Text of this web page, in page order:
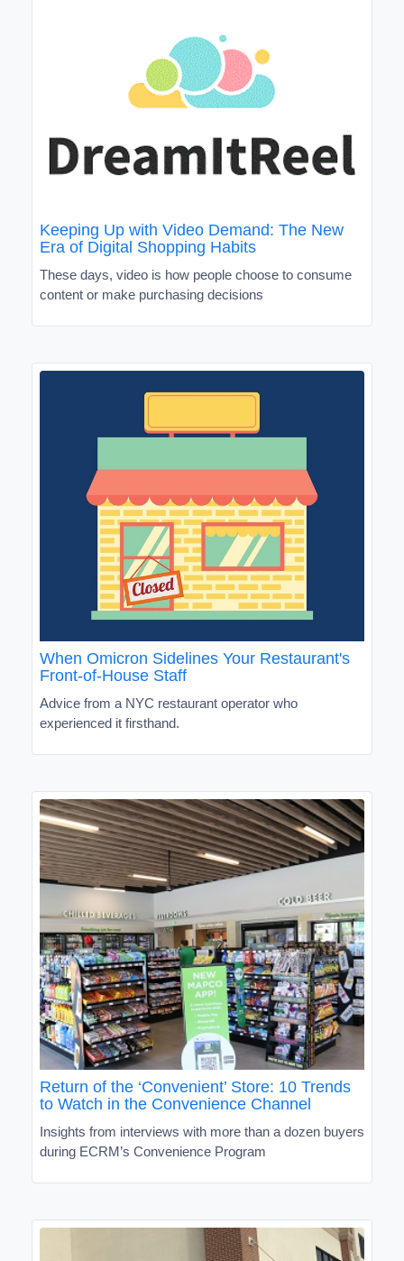
Keeping Up with Video Demand: The New
Era of Digital Shopping Habits
These days, video is how people choose to consume
content or make purchasing decisions
When Omicron Sidelines Your Restaurant's
Front-of-House Staff
Advice from a NYC restaurant operator who
experienced it firsthand.
Return of the ‘Convenient’ Store: 10 Trends
to Watch in the Convenience Channel
Insights from interviews with more than a dozen buyers
during ECRM’s Convenience Program